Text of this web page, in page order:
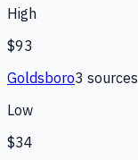
High
$93
Goldsboro3 sources
Low
$34